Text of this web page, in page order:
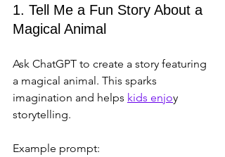
1. Tell Me a Fun Story About a
Magical Animal
Ask ChatGPT to create a story featuring
a magical animal. This sparks
imagination and helps kids enjoy
storytelling.
Example prompt: